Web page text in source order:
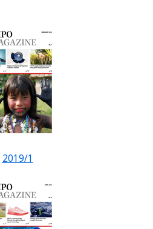
2019/1